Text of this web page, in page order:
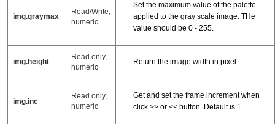
img.graymax
Read/Write,
numeric
Set the maximum value of the palette
applied to the gray scale image. THe
value should be 0 - 255.
img.height
Read only,
numeric
Return the image width in pixel.
img.inc
Read only,
numeric
Get and set the frame increment when
click >> or << button. Default is 1.